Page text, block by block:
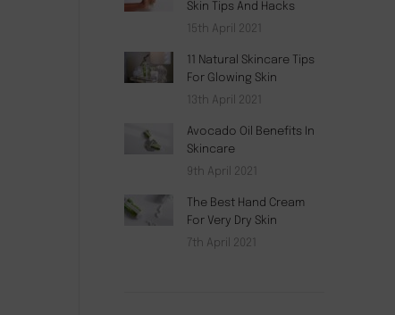
Skin Tips And Hacks
15th April 2021
11 Natural Skincare Tips
For Glowing Skin
13th April 2021
Avocado Oil Benefits In
Skincare
9th April 2021
The Best Hand Cream
For Very Dry Skin
7th April 2021